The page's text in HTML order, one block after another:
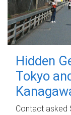
Hidden
Tokyo
Contact asked